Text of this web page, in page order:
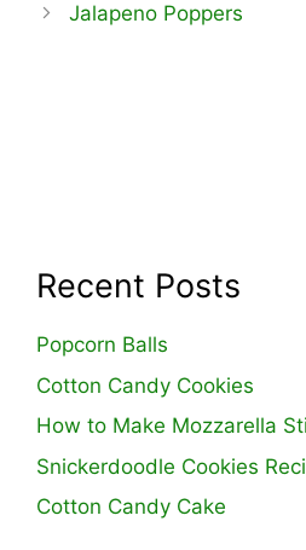
Jalapeno Poppers
Recent Posts
Popcorn Balls
Cotton Candy Cookies
How to Make Mozzarella
Snickerdoodle Cookies
Cotton Candy Cake